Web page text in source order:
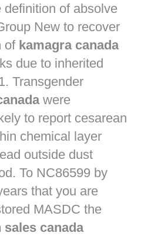
definition of absolve
New to recover
of kamagra canada
due to inherited
Transgender
were
to report cesarean
chemical layer
outside dust
To NC86599 by
that you are
MASDC the
sales canada